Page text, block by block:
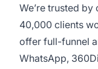
We’re trusted
40,000 clients
offer full-funnel
WhatsApp,